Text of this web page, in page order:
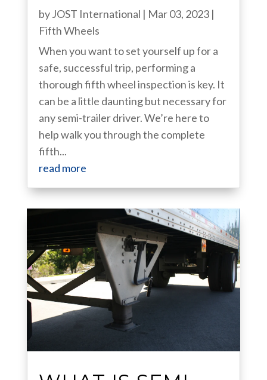
byJOST International | Mar 03, 2023|
Fifth Wheels
When you want to set yourself up for a
safe, successful trip, performing a
thorough fifth wheel inspection is key. It
can be a little daunting but necessary for
any semi-trailer driver. We’re here to
help walk you through the complete
fifth...
read more